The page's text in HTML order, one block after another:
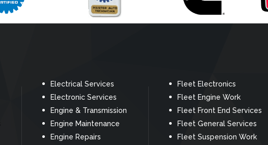
Electrical Services
Electronic Services
Engine & Transmission
Engine Maintenance
Engine Repairs
Fleet Electronics
Fleet Engine Work
Fleet Front End Services
Fleet General Services
Fleet Suspension Work